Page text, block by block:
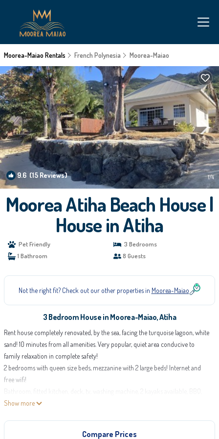
Moorea-Maiao Rentals French Polynesia Moorea-Maiao
9.6 (15 Reviews) 1/4
Moorea Atiha Beach House |
House in Atiha
Pet Friendly
3 Bedrooms
1 Bathroom
8 Guests
Not the right fit? Check out our other properties in Moorea-Maiao
3 Bedroom House in Moorea-Maiao, Atiha
Rent house completely renovated, by the sea, facing the turquoise lagoon, white
sand! 10 minutes from all amenities. Very popular, quiet area conducive to
family relaxation in complete safety!
2 bedrooms with queen size beds, mezzanine with 2 large beds! Internet and
free wifi!
Bathroom, fitted kitchen, deck, tv, washing machine, 2 kayaks available, BBQ,
garage, electric gate.
Show more
Compare Prices